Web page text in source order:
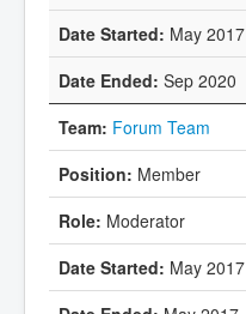
May 2017
Sep 2020
Forum Team
Member
Moderator
May 2017